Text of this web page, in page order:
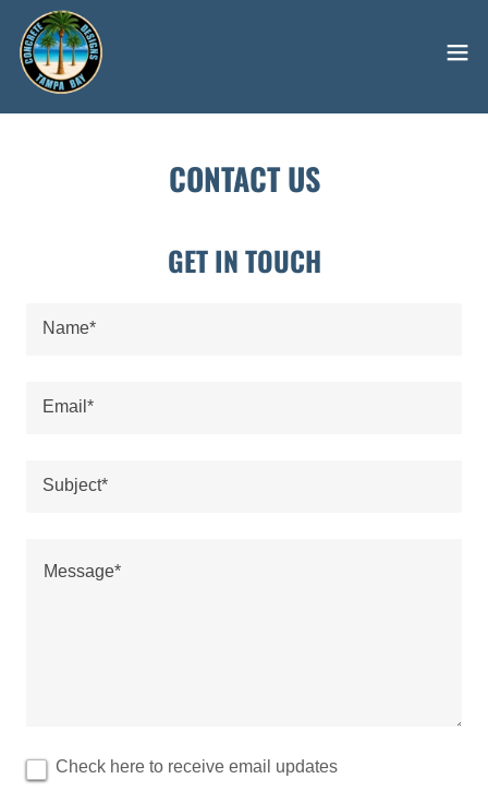
CONTACT US
GET IN TOUCH
Name*
Email*
Subject*
Check here to receive email updates